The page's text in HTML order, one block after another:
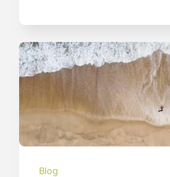
Blog